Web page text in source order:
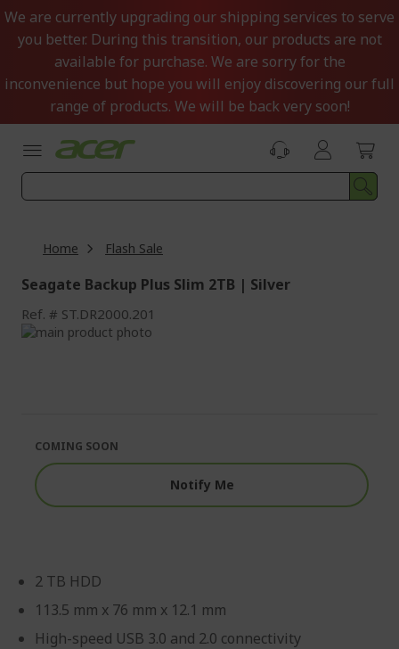
Skip
to
Content
We are currently upgrading our shipping services to serve
you better. During this transition, our products are not
available for purchase. We are sorry for the
inconvenience but hope you will enjoy discovering our full
range of products. We will be back very soon!
Home Flash Sale
Seagate Backup Plus Slim 2TB | Silver
Ref. ST.DR2000.201
Skip
images
gallery
the
images
gallery
2 TB HDD
113.5 mm x 76 mm x 12.1 mm
High-speed USB 3.0 and 2.0 connectivity
COMING SOON
Notify Me